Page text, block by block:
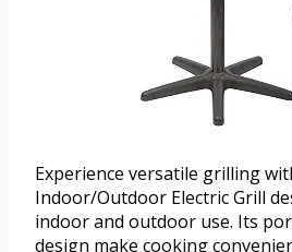
Experience versatile grilling
Indoor/Outdoor Electric Grill
indoor and outdoor use. Its
design make cooking